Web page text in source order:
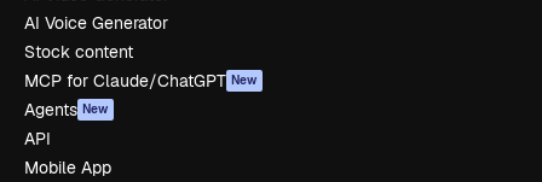
AI Voice Generator
Stock content
MCP for Claude/ChatGPT New
Agents New
API
Mobile App